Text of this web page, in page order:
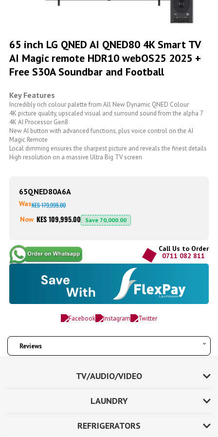
to
the
beginning
of
the
gallery
65 inch LG QNED AI QNED80 4K Smart TV
AI Magic remote HDR10 webOS25 2025 +
Free S30A Soundbar and Football
Key Features
Incredibly rich colour palette from All New Dynamic QNED Colour
4K picture quality, upscaled visual and surround sound from the alpha 7
4K AI Processor Gen8
New AI button with advanced functions, plus voice control on the AI
Magic Remote
Local dimming ensures the sharpest picture and reveals the finest details
High resolution on a massive Ultra Big TV screen
65QNED80A6A
WasKES 179,995.00
Now KES 109,995.00 Save 70,000.00
Call Us to Order
0711 082 811
Reviews
TV/AUDIO/VIDEO
LAUNDRY
REFRIGERATORS